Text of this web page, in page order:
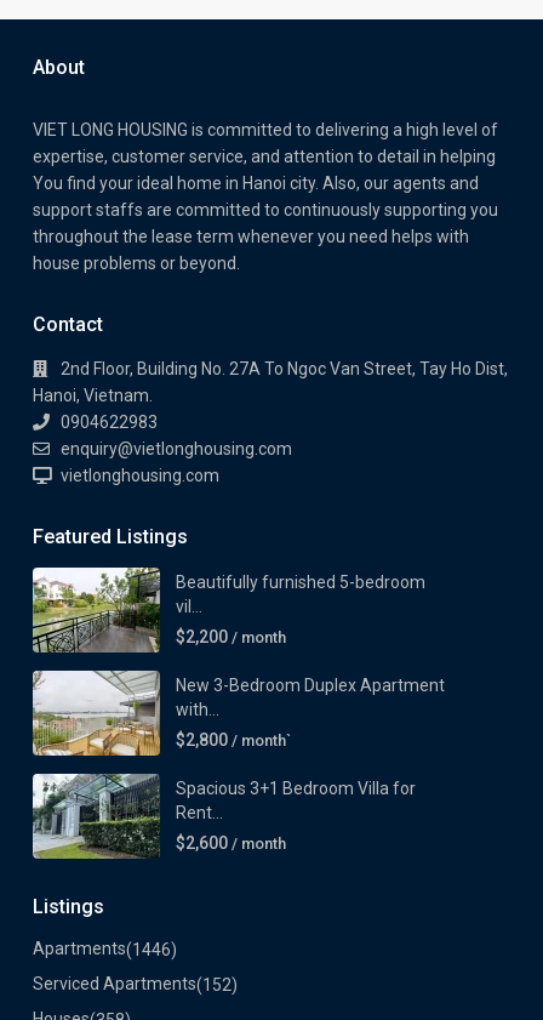
About
VIET LONG HOUSING is committed to delivering a high level of
expertise, customer service, and attention to detail in helping
You find your ideal home in Hanoi city. Also, our agents and
support staffs are committed to continuously supporting you
throughout the lease term whenever you need helps with
house problems or beyond.
Contact
2nd Floor, Building No. 27A To Ngoc Van Street, Tay Ho Dist,
Hanoi, Vietnam.
0904622983
enquiry@vietlonghousing.com
vietlonghousing.com
Featured Listings
Beautifully furnished 5-bedroom
vil...
$2,200 / month
New 3-Bedroom Duplex Apartment
with...
$2,800 / month`
Spacious 3+1 Bedroom Villa for
Rent...
$2,600 / month
Listings
Apartments(1446)
Serviced Apartments(152)